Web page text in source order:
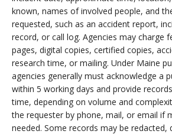
known, names of involved people, and
requested, such as an accident report,
record, or call log. Agencies may charge
pages, digital copies, certified copies,
research time, or mailing. Under Maine
agencies generally must acknowledge a
within 5 working days and provide
time, depending on volume and
the requester by phone, mail, or email if
needed. Some records may be redacted,